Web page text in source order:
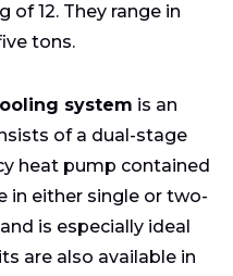
of 12. They range in
tons.
system is an
of a dual-stage
heat pump contained
in either single or two-
is especially ideal
are also available in